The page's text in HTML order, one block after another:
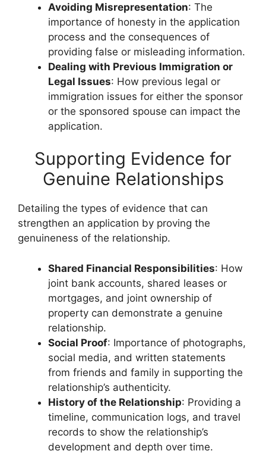
Avoiding Misrepresentation: The
importance of honesty in the application
process and the consequences of
providing false or misleading information.
Dealing with Previous Immigration or
Legal Issues: How previous legal or
immigration issues for either the sponsor
or the sponsored spouse can impact the
application.
Supporting Evidence for
Genuine Relationships
Detailing the types of evidence that can
strengthen an application by proving the
genuineness of the relationship.
Shared Financial Responsibilities: How
joint bank accounts, shared leases or
mortgages, and joint ownership of
property can demonstrate a genuine
relationship.
Social Proof: Importance of photographs,
social media, and written statements
from friends and family in supporting the
relationship’s authenticity.
History of the Relationship: Providing a
timeline, communication logs, and travel
records to show the relationship’s
development and depth over time.